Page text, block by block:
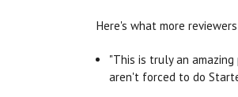
Here's what more
"This is truly an amazing
aren't forced to do